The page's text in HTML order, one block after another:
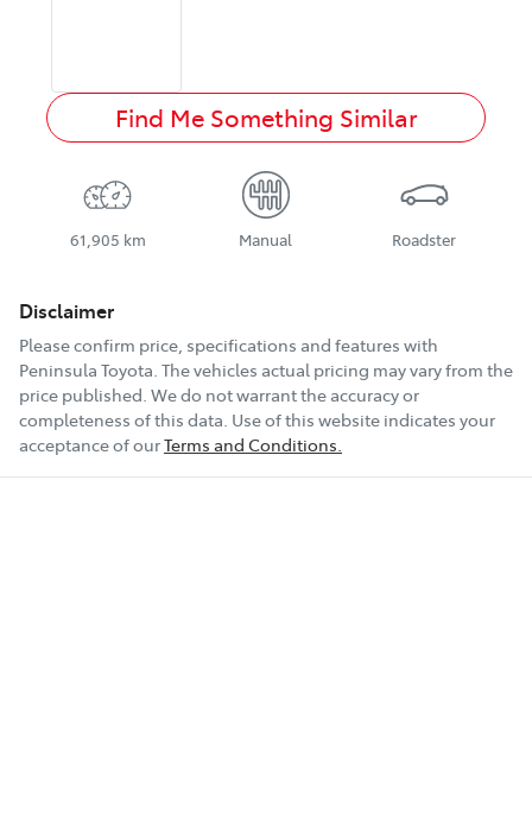
Find Me Something Similar
61,905 km Manual Roadster
Disclaimer
Please confirm price, specifications and features with
Peninsula Toyota. The vehicles actual pricing may vary from the
price published. We do not warrant the accuracy or
completeness of this data. Use of this website indicates your
acceptance of ourTerms and Conditions.